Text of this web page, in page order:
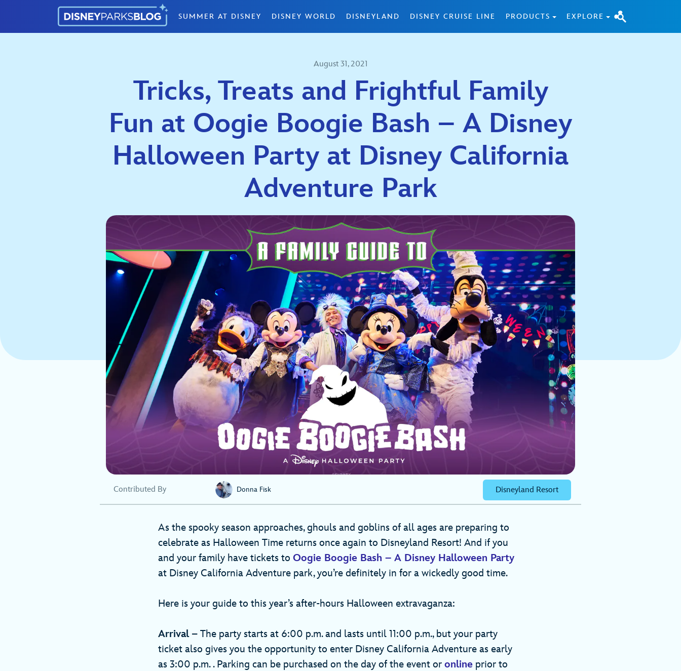
SUMMER AT DISNEY DISNEY WORLD DISNEYLAND DISNEY CRUISE LINE PRODUCTS EXPLORE
August 31, 2021
Tricks, Treats and Frightful Family
Fun at Oogie Boogie Bash – A Disney
Halloween Party at Disney California
Adventure Park
Contributed By Donna Fisk Disneyland Resort
As the spooky season approaches, ghouls and goblins of all ages are preparing to
celebrate as Halloween Time returns once again to Disneyland Resort! And if you
and your family have tickets to Oogie Boogie Bash – A Disney Halloween Party
at Disney California Adventure park, you’re definitely in for a wickedly good time.
Here is your guide to this year’s after-hours Halloween extravaganza:
Arrival– The party starts at 6:00 p.m. and lasts until 11:00 p.m., but your party
ticket also gives you the opportunity to enter Disney California Adventure as early
as 3:00 p.m. . Parking can be purchased on the day of the event or online prior to